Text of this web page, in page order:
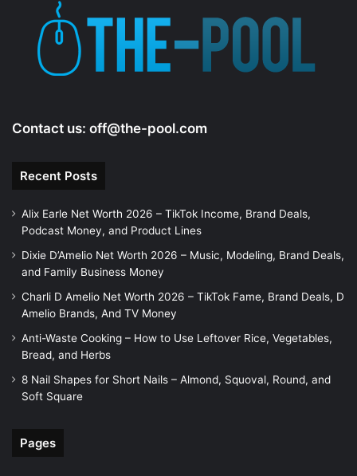
Contact us: off@the-pool.com
Recent Posts
Alix Earle Net Worth 2026 – TikTok Income, Brand Deals,
Podcast Money, and Product Lines
Dixie D’Amelio Net Worth 2026 – Music, Modeling, Brand Deals,
and Family Business Money
Charli D Amelio Net Worth 2026 – TikTok Fame, Brand Deals, D
Amelio Brands, And TV Money
Anti-Waste Cooking – How to Use Leftover Rice, Vegetables,
Bread, and Herbs
8 Nail Shapes for Short Nails – Almond, Squoval, Round, and
Soft Square
Pages